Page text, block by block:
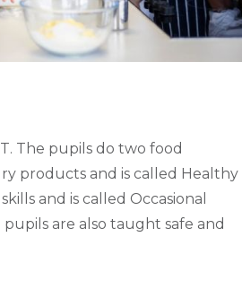
The pupils do two food
products and is called Healthy
and is called Occasional
are also taught safe and